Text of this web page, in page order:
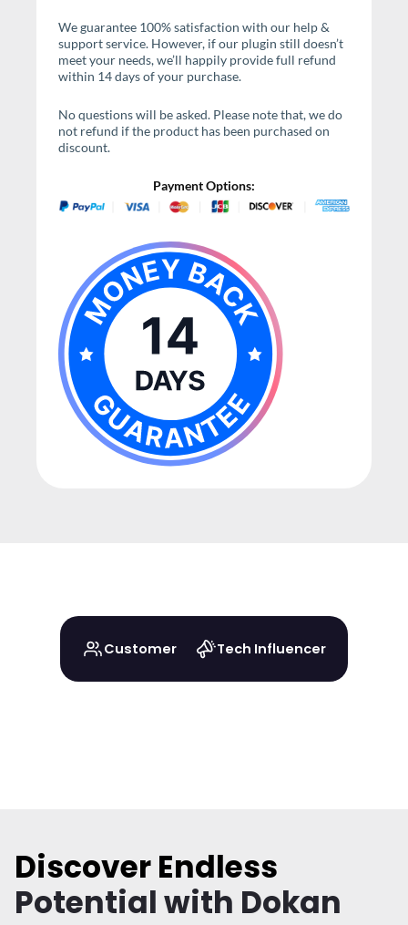
We guarantee 100% satisfaction with our help &
support service. However, if our plugin still doesn’t
meet your needs, we’ll happily provide full refund
within 14 days of your purchase.
No questions will be asked. Please note that, we do
not refund if the product has been purchased on
discount.
Payment Options:
Customer Tech Influencer
Discover Endless
Potential with Dokan